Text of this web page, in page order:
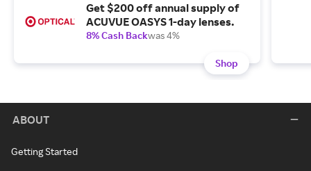
Get $200 off annual supply of
ACUVUE OASYS 1-day lenses.
8% Cash Backwas 4%
Shop
ABOUT
Getting Started